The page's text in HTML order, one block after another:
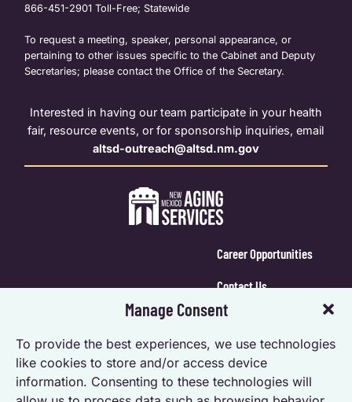
Manage Consent
To provide the best experiences, we use technologies
like cookies to store and/or access device
information. Consenting to these technologies will
866-451-2901 Toll-Free; Statewide
To request a meeting, speaker, personal appearance, or
pertaining to other issues specific to the Cabinet and Deputy
Secretaries; please contact the Office of the Secretary.
Interested in having our team participate in your health
fair, resource events, or for sponsorship inquiries, email
altsd-outreach@altsd.nm.gov
Career Opportunities
Contact Us
Calendar Login
Opt-out preferences
Privacy Statement (US)